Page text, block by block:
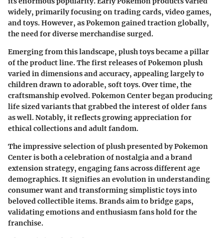
widely, primarily focusing on trading cards, video games,
and toys. However, as Pokemon gained traction globally,
the need for diverse merchandise surged.
Emerging from this landscape, plush toys became a pillar
of the product line. The first releases of Pokemon plush
varied in dimensions and accuracy, appealing largely to
children drawn to adorable, soft toys. Over time, the
craftsmanship evolved. Pokemon Center began producing
life sized variants that grabbed the interest of older fans
as well. Notably, it reflects growing appreciation for
ethical collections and adult fandom.
The impressive selection of plush presented by Pokemon
Center is both a celebration of nostalgia and a brand
extension strategy, engaging fans across different age
demographics. It signifies an evolution in understanding
consumer want and transforming simplistic toys into
beloved collectible items. Brands aim to bridge gaps,
validating emotions and enthusiasm fans hold for the
franchise.